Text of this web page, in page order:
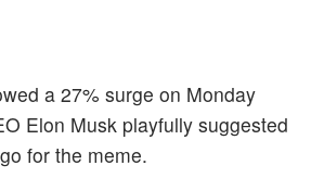
a 27% surge on Monday
Elon Musk playfully suggested
for the meme.